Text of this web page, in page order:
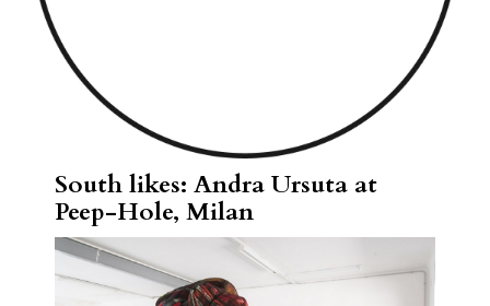
South likes: Andra Ursuta at
Peep-Hole, Milan